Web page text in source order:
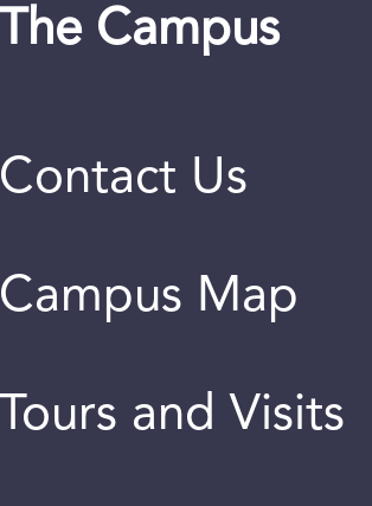
The Campus
Contact Us
Campus Map
Tours and Visits